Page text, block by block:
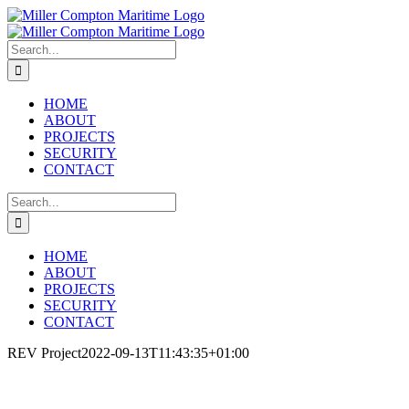
Skip
to
content
LinkedIn
Phone
Email
Search
for:
HOME
ABOUT
PROJECTS
SECURITY
CONTACT
Search
for:
HOME
ABOUT
PROJECTS
SECURITY
CONTACT
REV Project2022-09-13T11:43:35+01:00